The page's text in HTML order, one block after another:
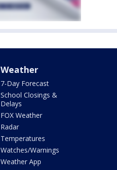
Weather
7-Day Forecast
School Closings &
Delays
FOX Weather
Radar
Temperatures
Watches/Warnings
Weather App